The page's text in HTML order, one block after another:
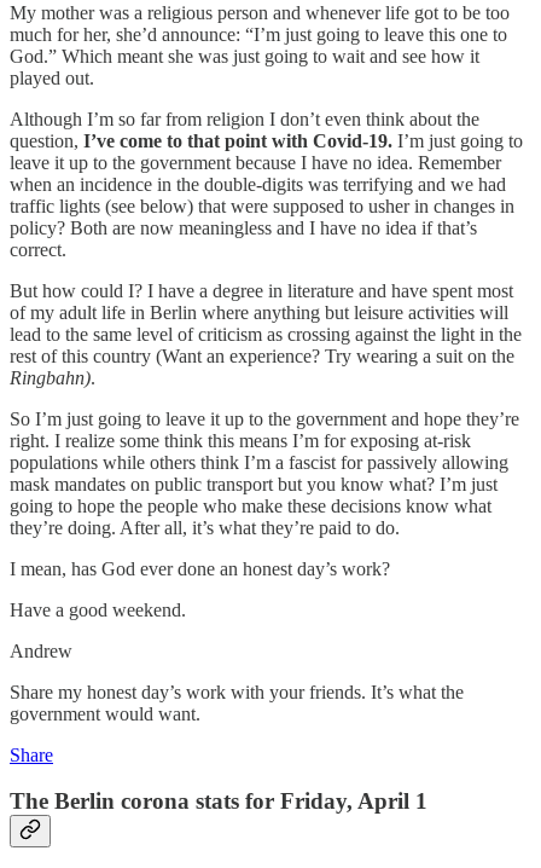
My mother was a religious person and whenever life got to be too
much for her, she’d announce: “I’m just going to leave this one to
God.” Which meant she was just going to wait and see how it
played out.
Although I’m so far from religion I don’t even think about the
question, I’ve come to that point with Covid-19. I’m just going to
leave it up to the government because I have no idea. Remember
when an incidence in the double-digits was terrifying and we had
traffic lights (see below) that were supposed to usher in changes in
policy? Both are now meaningless and I have no idea if that’s
correct.
But how could I? I have a degree in literature and have spent most
of my adult life in Berlin where anything but leisure activities will
lead to the same level of criticism as crossing against the light in the
rest of this country (Want an experience? Try wearing a suit on the
Ringbahn).
So I’m just going to leave it up to the government and hope they’re
right. I realize some think this means I’m for exposing at-risk
populations while others think I’m a fascist for passively allowing
mask mandates on public transport but you know what? I’m just
going to hope the people who make these decisions know what
they’re doing. After all, it’s what they’re paid to do.
I mean, has God ever done an honest day’s work?
Have a good weekend.
Andrew
Share my honest day’s work with your friends. It’s what the
government would want.
Share
The Berlin corona stats for Friday, April 1